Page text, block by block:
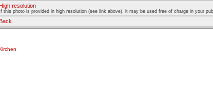
High resolution
If this photo is provided in high resolution (see link above), it may be used free of charge in your
Back